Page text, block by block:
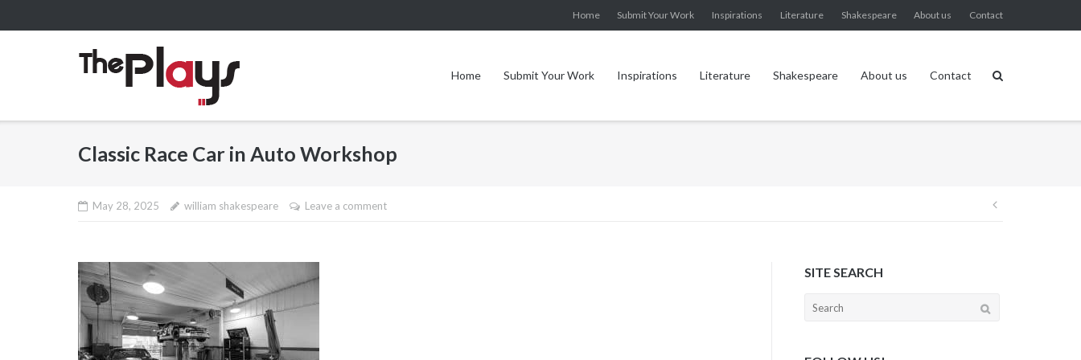
to
Home Submit Your Work Inspirations Literature Shakespeare About us Contact
Home Submit Your Work Inspirations Literature Shakespeare About us Contact
Classic Race Car in Auto Workshop
May 28, 2025 william shakespeare Leave a comment
Post
SITE SEARCH
Search